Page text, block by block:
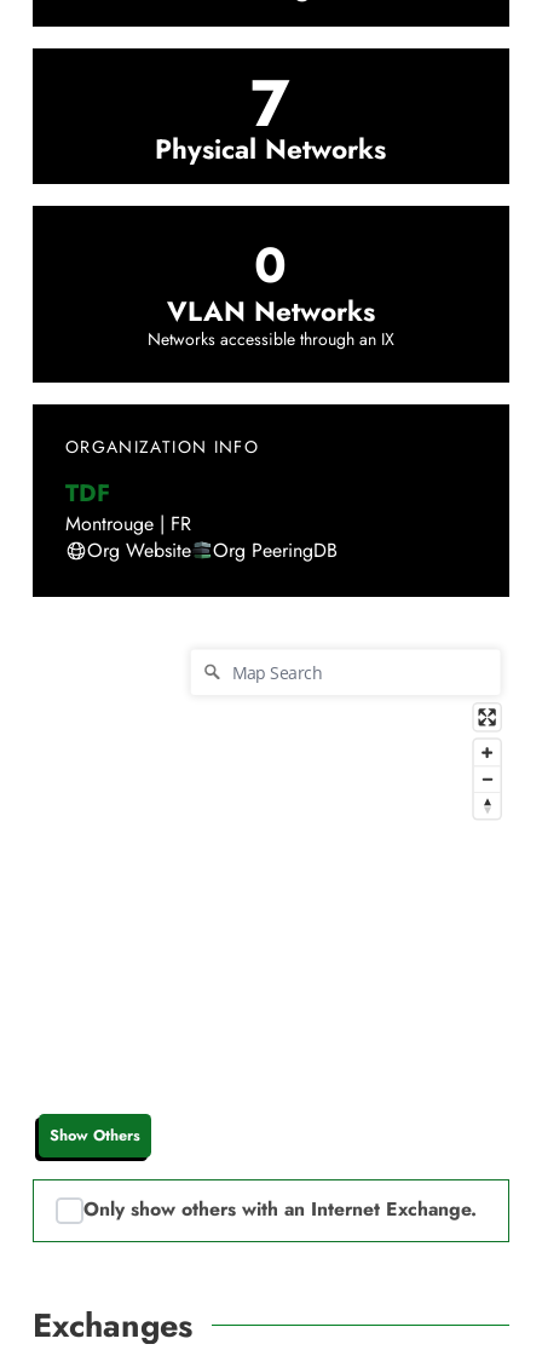
7
Physical Networks
0
VLAN Networks
Networks accessible through an IX
ORGANIZATION INFO
TDF
Montrouge | FR
Org Website
Org PeeringDB
Show Others
Only show others with an Internet Exchange.
Exchanges